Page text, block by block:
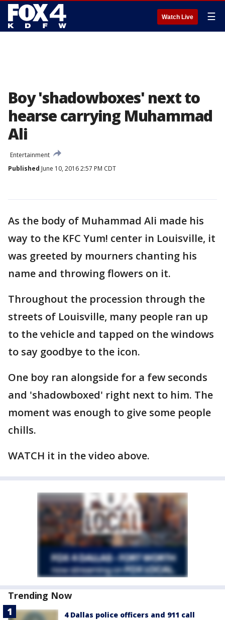
Watch Live ☰
Boy 'shadowboxes' next to
hearse carrying Muhammad
Ali
Entertainment
Published June 10, 2016 2:57 PM CDT
As the body of Muhammad Ali made his
way to the KFC Yum! center in Louisville, it
was greeted by mourners chanting his
name and throwing flowers on it.
Throughout the procession through the
streets of Louisville, many people ran up
to the vehicle and tapped on the windows
to say goodbye to the icon.
One boy ran alongside for a few seconds
and 'shadowboxed' right next to him. The
moment was enough to give some people
chills.
WATCH it in the video above.
Trending Now
4 Dallas police officers and 911 call